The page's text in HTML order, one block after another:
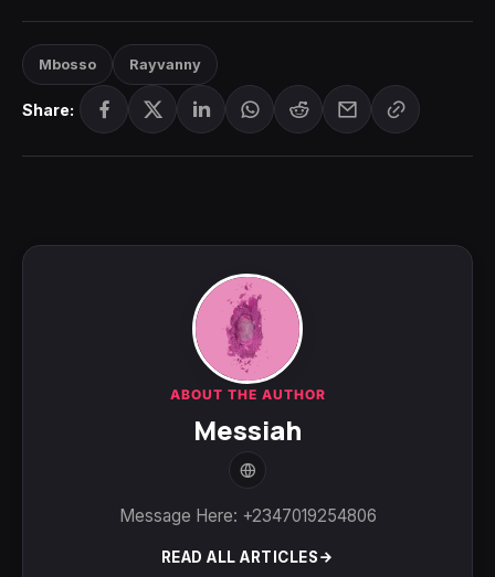
Mbosso Rayvanny
Share:
ABOUT THE AUTHOR
Messiah
Message Here: +2347019254806
READ ALL ARTICLES